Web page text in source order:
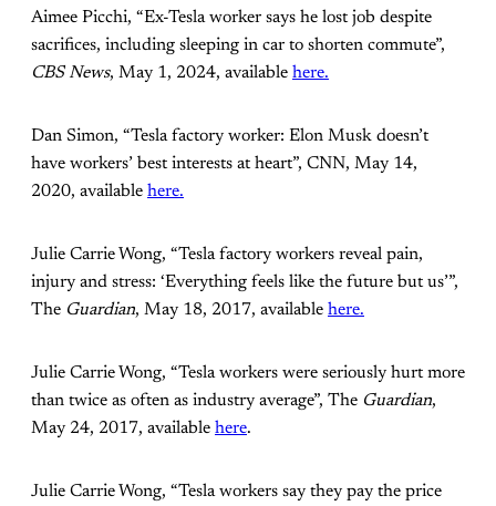
Aimee Picchi, “Ex-Tesla worker says he lost job despite
sacrifices, including sleeping in car to shorten commute”,
CBS News, May 1, 2024, available here.
Dan Simon, “Tesla factory worker: Elon Musk doesn’t
have workers’ best interests at heart”, CNN, May 14,
2020, available here.
Julie Carrie Wong, “Tesla factory workers reveal pain,
injury and stress: ‘Everything feels like the future but us’”,
The Guardian, May 18, 2017, available here.
Julie Carrie Wong, “Tesla workers were seriously hurt more
than twice as often as industry average”, The Guardian,
May 24, 2017, available here.
Julie Carrie Wong, “Tesla workers say they pay the price